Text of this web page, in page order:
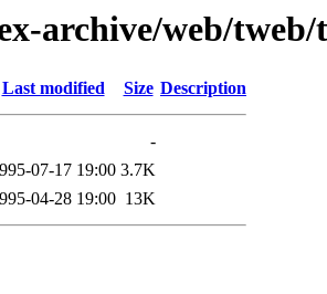
archive/web/
Last modified Size Description
-
07-17 19:00 3.7K
04-28 19:00 13K